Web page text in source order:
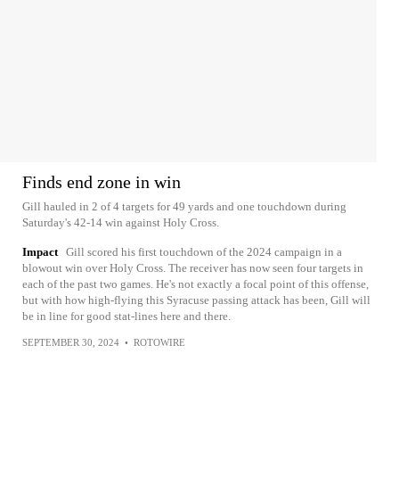
Finds end zone in win
Gill hauled in 2 of 4 targets for 49 yards and one touchdown during
Saturday's 42-14 win against Holy Cross.
Impact Gill scored his first touchdown of the 2024 campaign in a
blowout win over Holy Cross. The receiver has now seen four targets in
each of the past two games. He's not exactly a focal point of this offense,
but with how high-flying this Syracuse passing attack has been, Gill will
be in line for good stat-lines here and there.
SEPTEMBER 30, 2024 • ROTOWIRE